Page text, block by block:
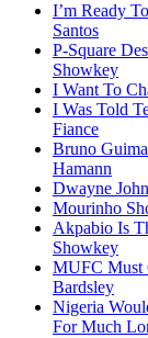
I’m Ready
Santos
P-Square
Showkey
I Want To
I Was Told
Fiance
Bruno
Hamann
Dwayne
Mourinho
Akpabio Is
Showkey
MUFC Must
Bardsley
Nigeria
For Much